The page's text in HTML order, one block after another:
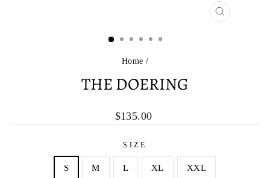
CLOSE
Home /
THE DOERING
Regular
price
$135.00
SIZE
S M L XL XXL